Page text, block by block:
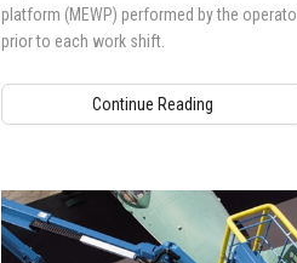
platform (MEWP) performed by the
prior to each work shift.
Continue Reading